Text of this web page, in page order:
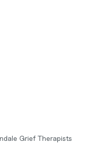
Grief Therapists